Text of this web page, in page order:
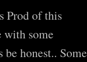
Prod of this
some
honest..